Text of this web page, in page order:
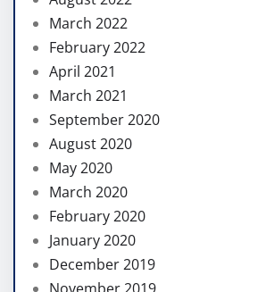
March 2022
February 2022
April 2021
March 2021
September 2020
August 2020
May 2020
March 2020
February 2020
January 2020
December 2019